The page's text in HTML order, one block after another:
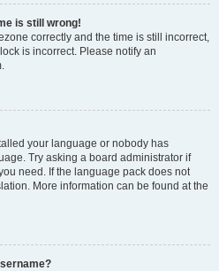
is still wrong!
correctly and the time is still incorrect,
is incorrect. Please notify an
your language or nobody has
Try asking a board administrator if
need. If the language pack does not
More information can be found at the